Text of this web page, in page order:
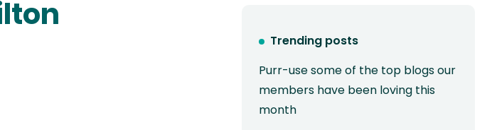
Trending posts
Purr-use some of the top blogs our
members have been loving this
month